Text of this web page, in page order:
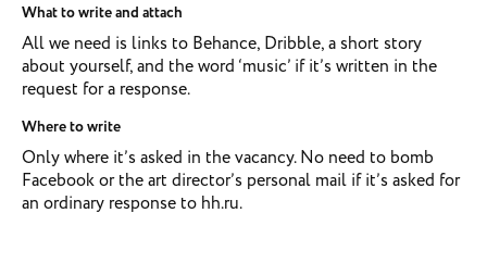
What to write and attach
All we need is links to Behance, Dribble, a short story
about yourself, and the word ‘music’ if it’s written in the
request for a response.
Where to write
Only where it’s asked in the vacancy. No need to bomb
Facebook or the art director’s personal mail if it’s asked for
an ordinary response to hh.ru.